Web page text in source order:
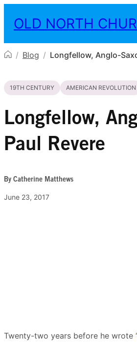
OLD NORTH
/ Blog / Longfellow, Anglo-
19TH CENTURY AMERICAN REVOLUTION
Longfellow,
Paul Revere
By Catherine Matthews
June 23, 2017
Twenty-two years before he wrote